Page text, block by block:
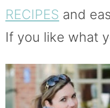
RECIPES and
If you like what